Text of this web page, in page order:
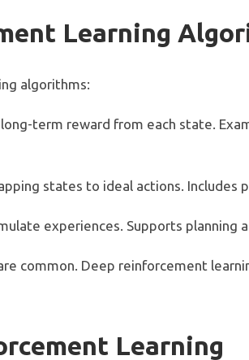
Learning
algorithms:
term reward from each state.
states to ideal actions. Includes
experiences. Supports planning
common. Deep reinforcement
Learning